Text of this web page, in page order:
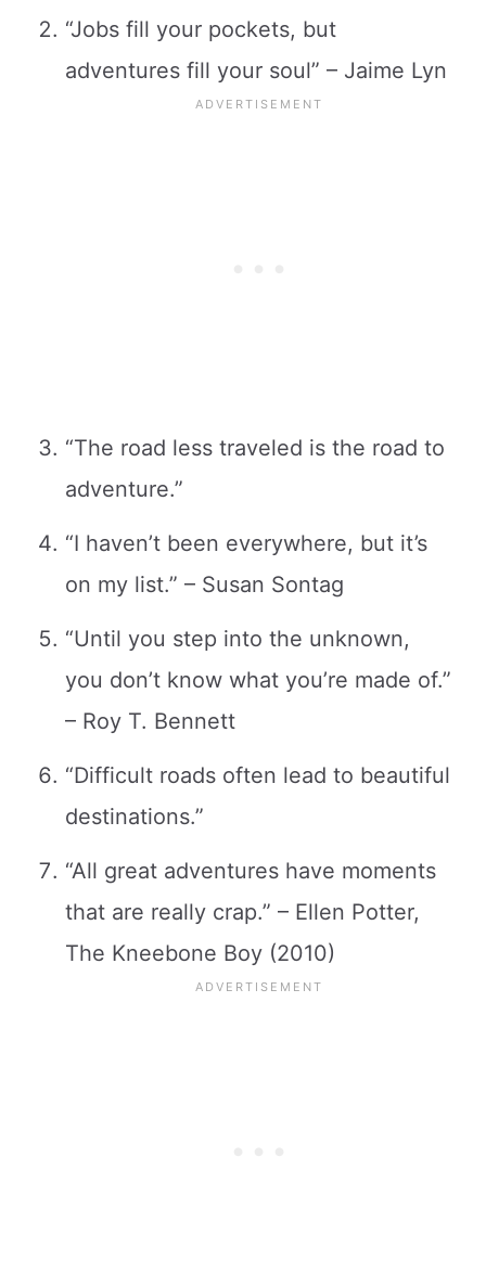
“Jobs fill your pockets, but
adventures fill your soul” – Jaime Lyn
“The road less traveled is the road to
adventure.”
“I haven’t been everywhere, but it’s
on my list.” – Susan Sontag
“Until you step into the unknown,
you don’t know what you’re made of.”
– Roy T. Bennett
“Difficult roads often lead to beautiful
destinations.”
“All great adventures have moments
that are really crap.” – Ellen Potter,
The Kneebone Boy (2010)